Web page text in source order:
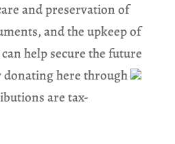
and preservation of
and the upkeep of
help secure the future
donating here through
are tax-